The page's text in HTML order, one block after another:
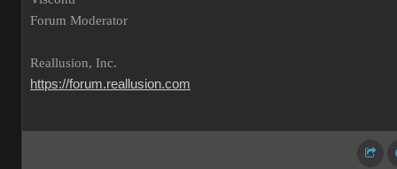
Forum Moderator
Reallusion, Inc.
https://forum.reallusion.com